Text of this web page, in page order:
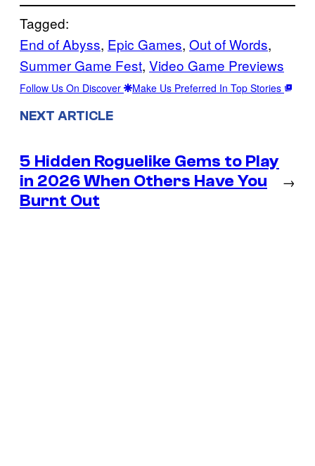
Tagged:
End of Abyss, Epic Games, Out of Words
Summer Game Fest, Video Game Previews
Follow Us On Discover Make Us Preferred In Top Stories
NEXT ARTICLE
5 Hidden Roguelike Gems to Play
in 2026 When Others Have You
Burnt Out
→